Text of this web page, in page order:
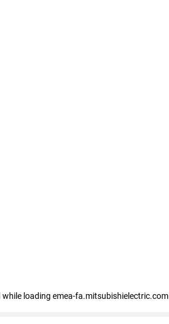
while loading emea-fa.mitsubishielectric.com